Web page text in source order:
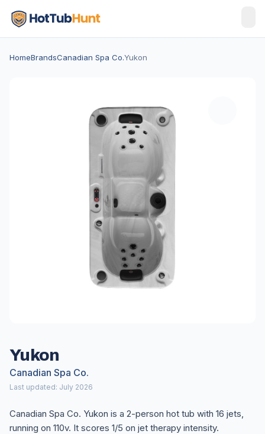
HomeBrandsCanadian Spa Co.Yukon
Yukon
Canadian Spa Co.
Last updated: July 2026
Canadian Spa Co. Yukon is a 2-person hot tub with 16 jets,
running on 110v. It scores 1/5 on jet therapy intensity.